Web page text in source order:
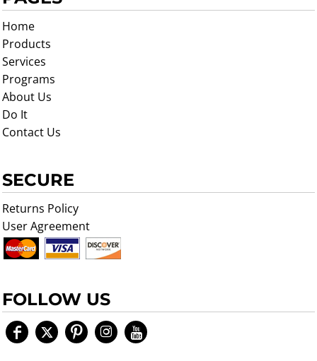
Home
Products
Services
Programs
About Us
Do It
Contact Us
SECURE
Returns Policy
User Agreement
FOLLOW US